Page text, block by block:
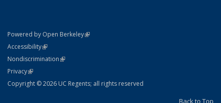
Powered by Open Berkeley(link is external)
AccessibilityStatement
(link is external)
NondiscriminationPolicy Statement
(link is external)
PrivacyStatement
(link is external)
Copyright © 2026 UC Regents; all rights reserved